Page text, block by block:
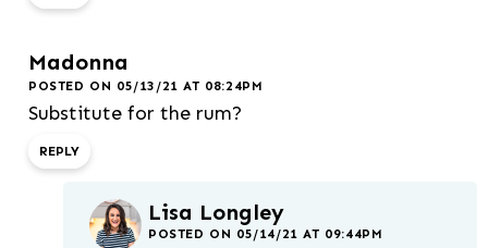
Madonna
POSTED ON 05/13/21 AT 08:24PM
Substitute for the rum?
REPLY
Lisa Longley
POSTED ON 05/14/21 AT 09:44PM